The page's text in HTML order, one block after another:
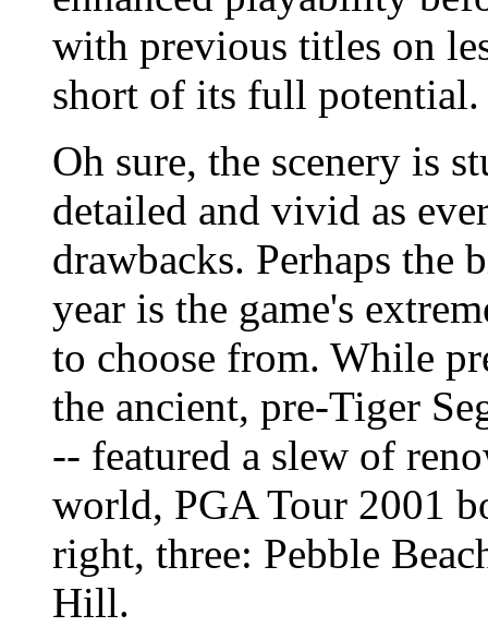
with previous titles on
short of its full potential.
Oh sure, the scenery is
detailed and vivid as
drawbacks. Perhaps the
year is the game's
to choose from. While
the ancient, pre-Tiger
-- featured a slew of
world, PGA Tour 2001
right, three: Pebble
Hill.